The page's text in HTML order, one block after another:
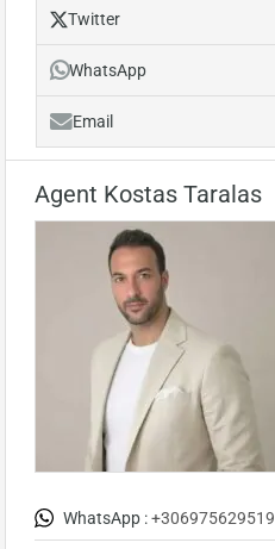
Twitter
WhatsApp
Email
Agent Kostas Taralas
WhatsApp :+306975629519